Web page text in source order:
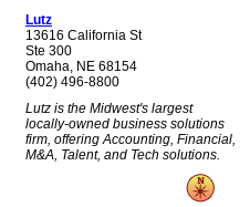
Lutz
13616 California St
Ste 300
Omaha, NE 68154
(402) 496-8800
Lutz is the Midwest's largest
locally-owned business solutions
firm, offering Accounting, Financial,
M&A, Talent, and Tech solutions.